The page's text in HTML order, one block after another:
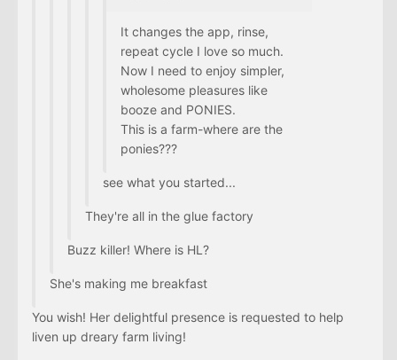
It changes the app, rinse,
repeat cycle I love so much.
Now I need to enjoy simpler,
wholesome pleasures like
booze and PONIES.
This is a farm-where are the
ponies???
see what you started...
They're all in the glue factory
Buzz killer! Where is HL?
She's making me breakfast
You wish! Her delightful presence is requested to help
liven up dreary farm living!